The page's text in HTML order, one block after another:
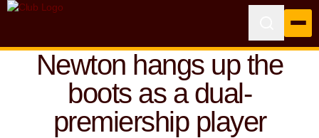
Newton hangs up the
boots as a dual-
premiership player